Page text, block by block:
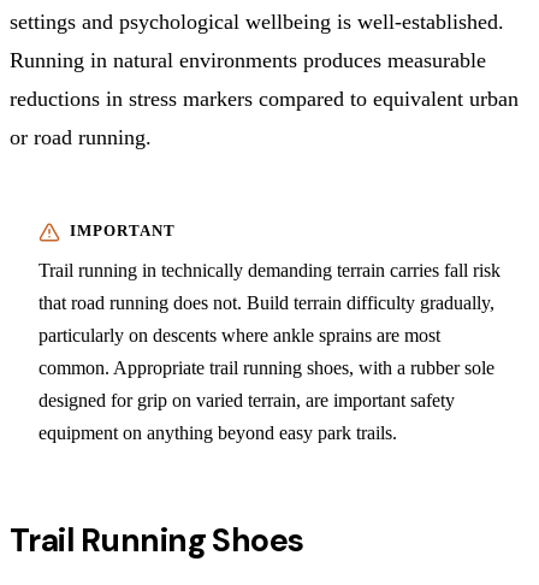
settings and psychological wellbeing is well-established.
Running in natural environments produces measurable
reductions in stress markers compared to equivalent urban
or road running.
Trail running in technically demanding terrain carries fall risk
that road running does not. Build terrain difficulty gradually,
particularly on descents where ankle sprains are most
common. Appropriate trail running shoes, with a rubber sole
designed for grip on varied terrain, are important safety
equipment on anything beyond easy park trails.
Trail Running Shoes